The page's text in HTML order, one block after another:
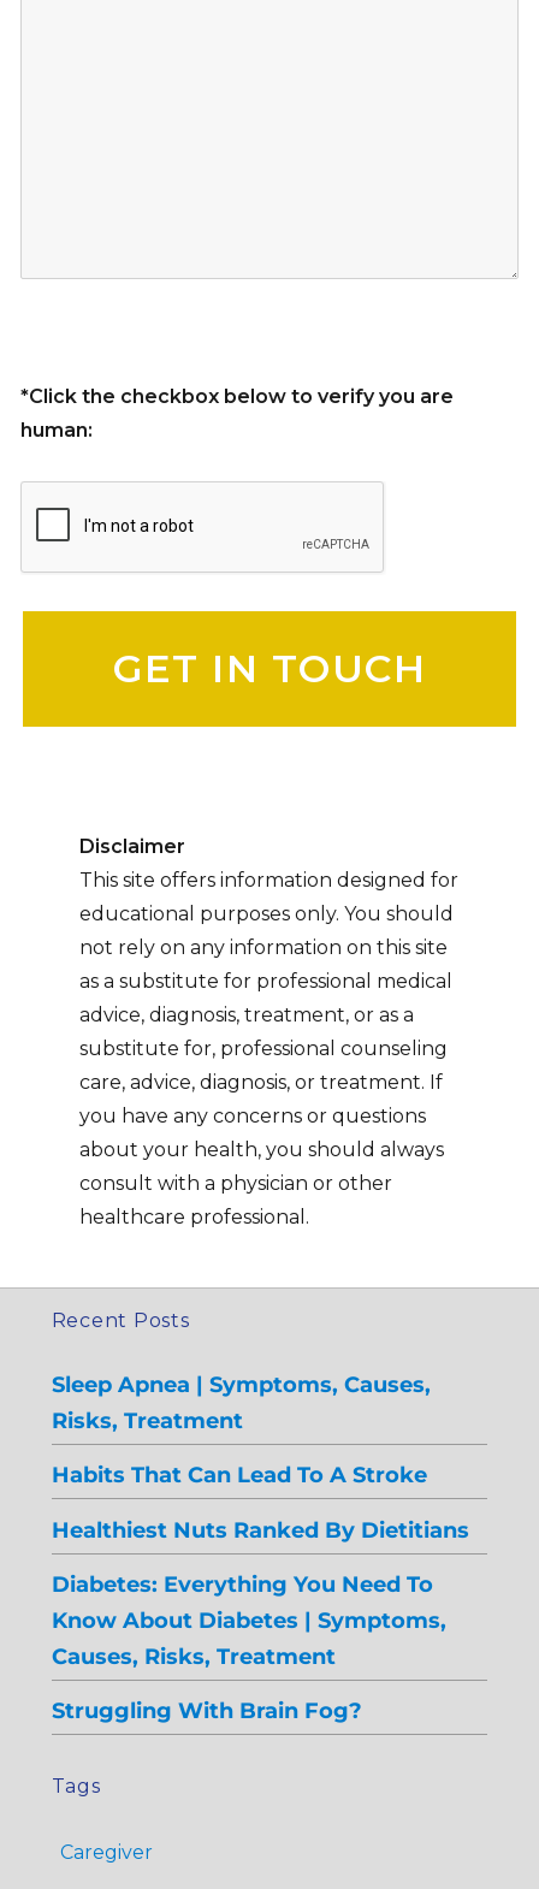
*Click the checkbox below to verify you are
human:
Disclaimer
This site offers information designed for
educational purposes only. You should
not rely on any information on this site
as a substitute for professional medical
advice, diagnosis, treatment, or as a
substitute for, professional counseling
care, advice, diagnosis, or treatment. If
you have any concerns or questions
about your health, you should always
consult with a physician or other
healthcare professional.
Recent Posts
Sleep Apnea | Symptoms, Causes,
Risks, Treatment
Habits That Can Lead To A Stroke
Healthiest Nuts Ranked By Dietitians
Diabetes: Everything You Need To
Know About Diabetes | Symptoms,
Causes, Risks, Treatment
Struggling With Brain Fog?
Tags
Caregiver